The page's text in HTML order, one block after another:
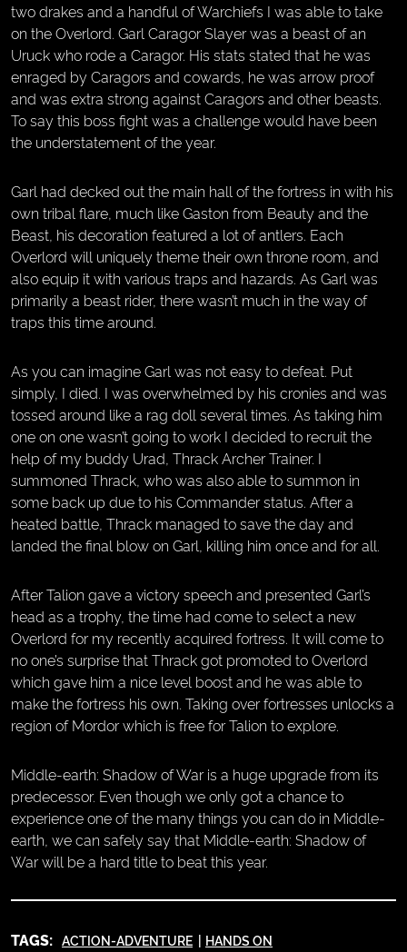
two drakes and a handful of Warchiefs I was able to take
on the Overlord. Garl Caragor Slayer was a beast of an
Uruck who rode a Caragor. His stats stated that he was
enraged by Caragors and cowards, he was arrow proof
and was extra strong against Caragors and other beasts.
To say this boss fight was a challenge would have been
the understatement of the year.
Garl had decked out the main hall of the fortress in with his
own tribal flare, much like Gaston from Beauty and the
Beast, his decoration featured a lot of antlers. Each
Overlord will uniquely theme their own throne room, and
also equip it with various traps and hazards. As Garl was
primarily a beast rider, there wasn’t much in the way of
traps this time around.
As you can imagine Garl was not easy to defeat. Put
simply, I died. I was overwhelmed by his cronies and was
tossed around like a rag doll several times. As taking him
one on one wasn’t going to work I decided to recruit the
help of my buddy Urad, Thrack Archer Trainer. I
summoned Thrack, who was also able to summon in
some back up due to his Commander status. After a
heated battle, Thrack managed to save the day and
landed the final blow on Garl, killing him once and for all.
After Talion gave a victory speech and presented Garl’s
head as a trophy, the time had come to select a new
Overlord for my recently acquired fortress. It will come to
no one’s surprise that Thrack got promoted to Overlord
which gave him a nice level boost and he was able to
make the fortress his own. Taking over fortresses unlocks a
region of Mordor which is free for Talion to explore.
Middle-earth: Shadow of War is a huge upgrade from its
predecessor. Even though we only got a chance to
experience one of the many things you can do in Middle-
earth, we can safely say that Middle-earth: Shadow of
War will be a hard title to beat this year.
TAGS: ACTION-ADVENTURE
HANDS ON